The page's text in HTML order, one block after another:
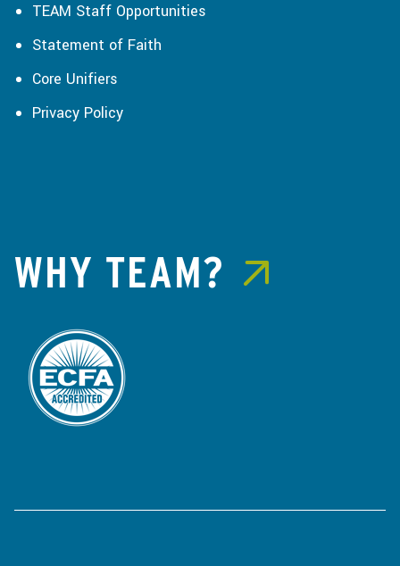
TEAM Staff Opportunities
Statement of Faith
Core Unifiers
Privacy Policy
WHY TEAM?